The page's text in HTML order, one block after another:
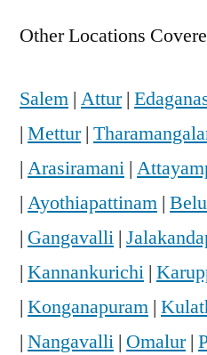
Other Locations
Salem | Attur|
| Mettur|
| Arasiramani |
| Ayothiapattinam |
| Gangavalli |
| Kannankurichi |
| Konganapuram |
| Nangavalli | Omalur|